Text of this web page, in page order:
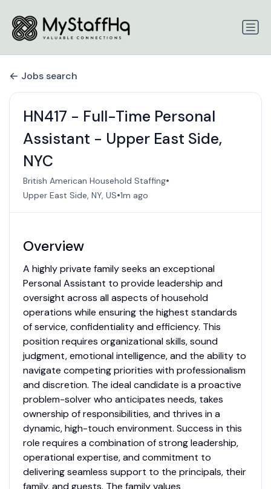
Jobs search
HN417 - Full-Time Personal
Assistant - Upper East Side,
NYC
British American Household Staffing•
Upper East Side, NY, US•1m ago
Overview
A highly private family seeks an exceptional
Personal Assistant to provide leadership and
oversight across all aspects of household
operations while ensuring the highest standards
of service, confidentiality and efficiency. This
position requires organizational skills, sound
judgment, emotional intelligence, and the ability to
navigate competing priorities with professionalism
and discretion. The ideal candidate is a proactive
problem-solver who anticipates needs, takes
ownership of responsibilities, and thrives in a
dynamic, high-touch environment. Success in this
role requires a combination of strong leadership,
operational expertise, and commitment to
delivering seamless support to the principals, their